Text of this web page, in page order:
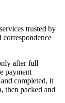
trusted by
correspondence
after full
payment
completed, it
then packed and